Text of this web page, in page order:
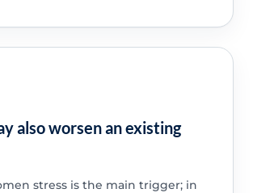
also worsen an existing
stress is the main trigger; in